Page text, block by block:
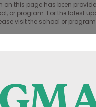
on this page has been
or program. For the latest
visit the school or